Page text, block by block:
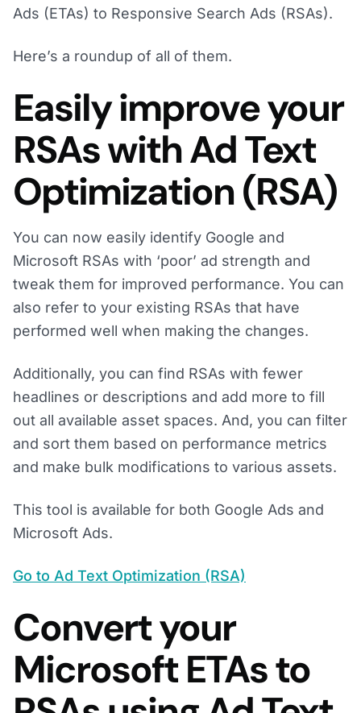
Ads (ETAs) to Responsive Search Ads (RSAs).
Here’s a roundup of all of them.
Easily improve your
RSAs with Ad Text
Optimization (RSA)
You can now easily identify Google and
Microsoft RSAs with ‘poor’ ad strength and
tweak them for improved performance. You can
also refer to your existing RSAs that have
performed well when making the changes.
Additionally, you can find RSAs with fewer
headlines or descriptions and add more to fill
out all available asset spaces. And, you can filter
and sort them based on performance metrics
and make bulk modifications to various assets.
This tool is available for both Google Ads and
Microsoft Ads.
Go to Ad Text Optimization (RSA)
Convert your
Microsoft ETAs to